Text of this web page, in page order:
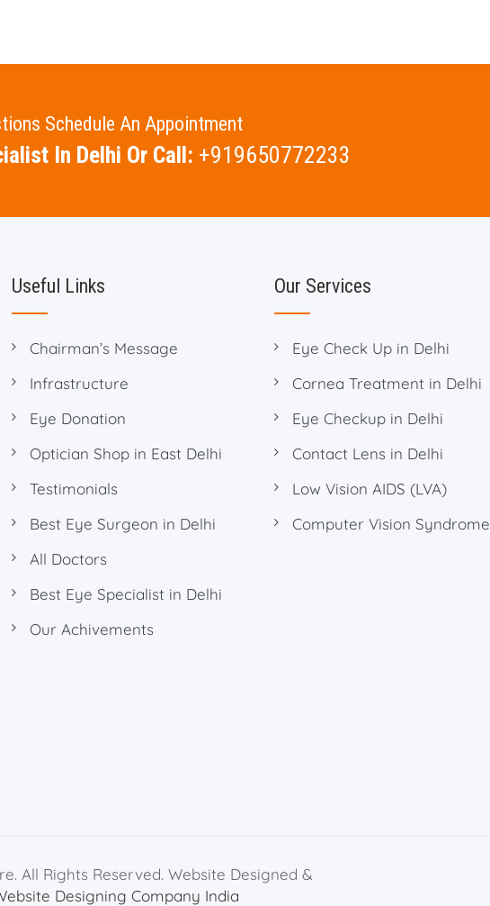
Schedule An Appointment
In Delhi Or Call: +919650772233
Useful Links
Chairman’s Message
Infrastructure
Eye Donation
Optician Shop in East Delhi
Testimonials
Best Eye Surgeon in Delhi
All Doctors
Best Eye Specialist in Delhi
Our Achivements
Our Services
Eye Check Up in Delhi
Cornea Treatment in Delhi
Eye Checkup in Delhi
Contact Lens in Delhi
Low Vision AIDS (LVA)
Computer Vision Syndrome
All Rights Reserved. Website Designed &
Designing Company India